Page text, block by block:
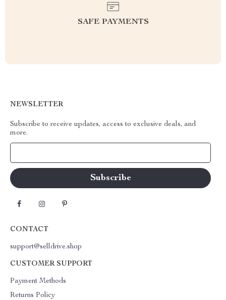
SAFE PAYMENTS
NEWSLETTER
Subscribe to receive updates, access to exclusive deals, and
more.
CONTACT
support@selldrive.shop
CUSTOMER SUPPORT
Payment Methods
Returns Policy